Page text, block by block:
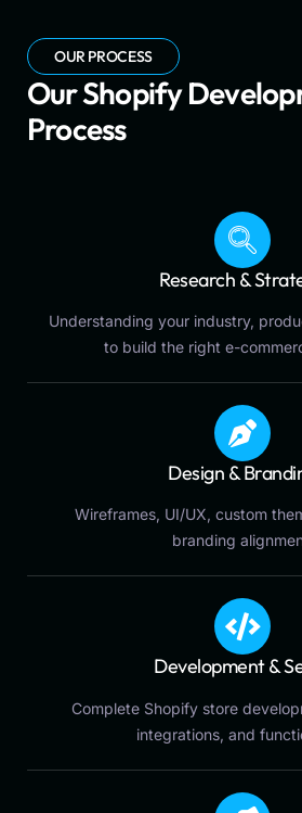
OUR PROCESS
Our Shopify
Process
Research &
Understanding your industry,
to build the right e-
Design &
Wireframes, UI/UX, custom
branding
Development &
Complete Shopify store
integrations, and